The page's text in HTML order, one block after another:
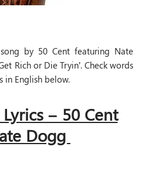
by 50 Cent featuring Nate
Rich or Die Tryin’. Check words
in English below.
– 50 Cent
Dogg